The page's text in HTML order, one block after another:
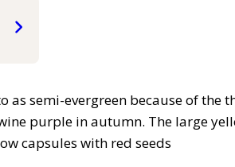
semi-evergreen because of the
purple in autumn. The large
capsules with red seeds